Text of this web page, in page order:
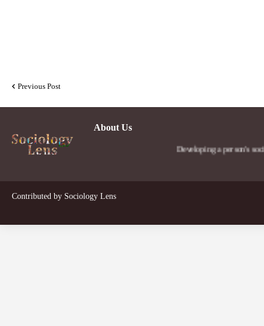
Previous Post
About Us
Developing a person's social
Contributed by Sociology Lens